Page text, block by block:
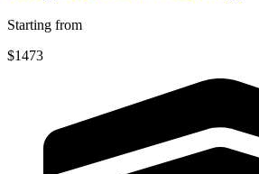
Starting from
$1473